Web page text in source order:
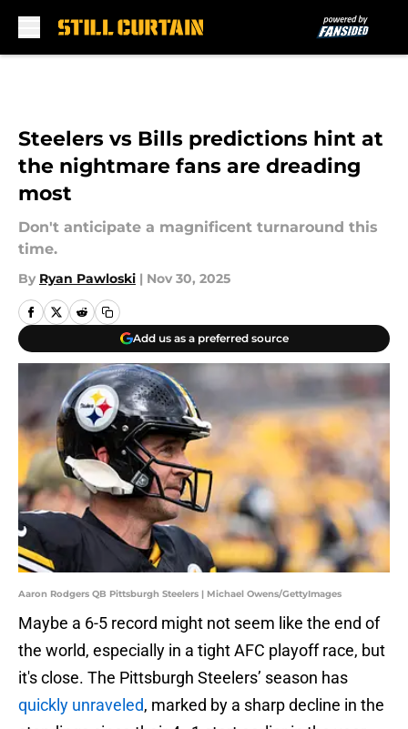
Steelers vs Bills predictions hint at
the nightmare fans are dreading
most
Don't anticipate a magnificent turnaround this
time.
By Ryan Pawloski | Nov 30, 2025
Add us as a preferred source
Aaron Rodgers QB Pittsburgh Steelers | Michael Owens/GettyImages
Maybe a 6-5 record might not seem like the end of
the world, especially in a tight AFC playoff race, but
it's close. The Pittsburgh Steelers’ season has
quickly unraveled, marked by a sharp decline in the